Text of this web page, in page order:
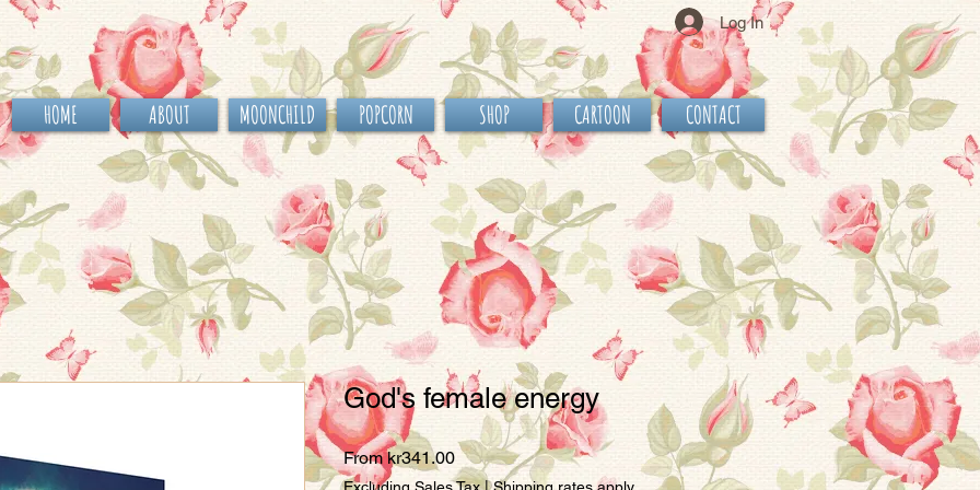
Log In
HOME ABOUT MOONCHILD POPCORN SHOP CARTOON CONTACT
God's female energy
Fromkr341.00Sale
Price